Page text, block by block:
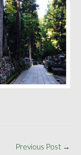
Previous Post →